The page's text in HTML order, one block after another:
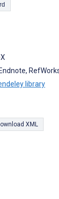
library
XML